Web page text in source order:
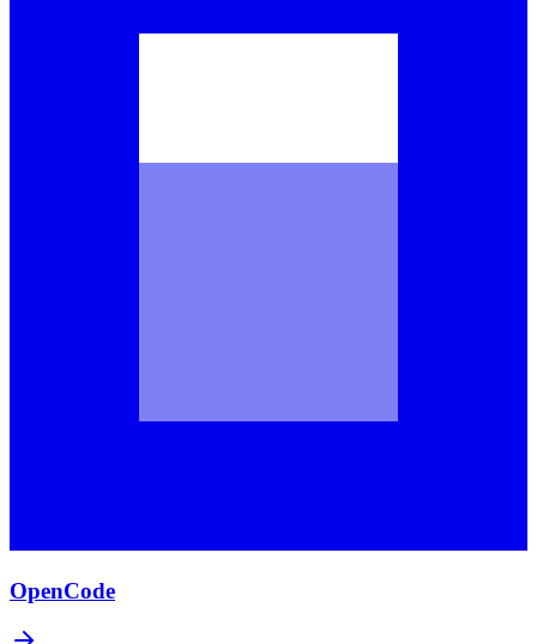
OpenCode